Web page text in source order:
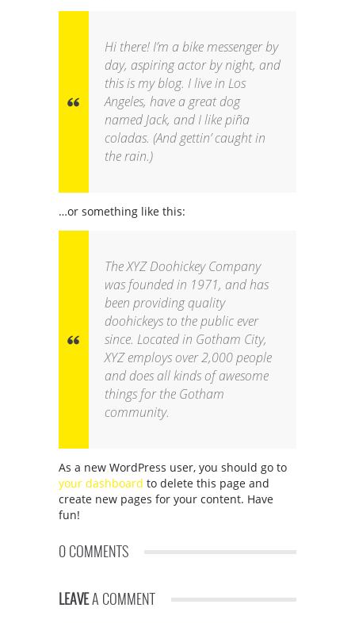
Hi there! I’m a bike messenger by
day, aspiring actor by night, and
this is my blog. I live in Los
Angeles, have a great dog
named Jack, and I like piña
coladas. (And gettin’ caught in
the rain.)
…or something like this:
The XYZ Doohickey Company
was founded in 1971, and has
been providing quality
doohickeys to the public ever
since. Located in Gotham City,
XYZ employs over 2,000 people
and does all kinds of awesome
things for the Gotham
community.
As a new WordPress user, you should go to
your dashboard to delete this page and
create new pages for your content. Have
fun!
0 COMMENTS
LEAVEA COMMENT